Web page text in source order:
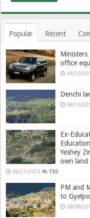
Popular Recent
Ministers
office
04/23/
Denchi
08/10/
Ex-
Yeshey
own land
06/21/2013 155
PM and
to
08/08/